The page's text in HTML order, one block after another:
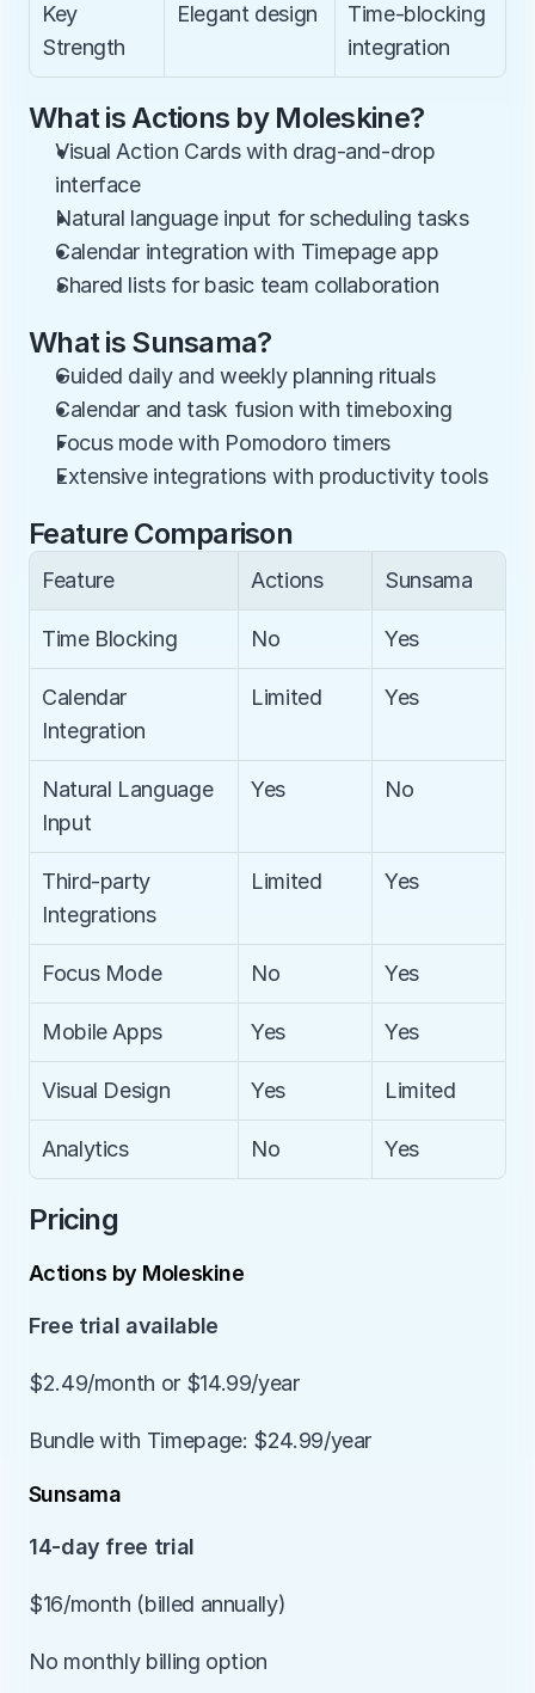
Key
Strength
Elegant design
Time-blocking
integration
What is Actions by Moleskine?
Visual Action Cards with drag-and-drop
interface
Natural language input for scheduling tasks
Calendar integration with Timepage app
Shared lists for basic team collaboration
What is Sunsama?
Guided daily and weekly planning rituals
Calendar and task fusion with timeboxing
Focus mode with Pomodoro timers
Extensive integrations with productivity tools
Feature Comparison
Feature Actions Sunsama
Time Blocking No Yes
Calendar
Integration
Limited Yes
Natural Language
Input
Yes No
Third-party
Integrations
Limited Yes
Focus Mode No Yes
Mobile Apps Yes Yes
Visual Design Yes Limited
Analytics No Yes
Pricing
Actions by Moleskine
Free trial available
$2.49/month or $14.99/year
Bundle with Timepage: $24.99/year
Sunsama
14-day free trial
$16/month (billed annually)
No monthly billing option